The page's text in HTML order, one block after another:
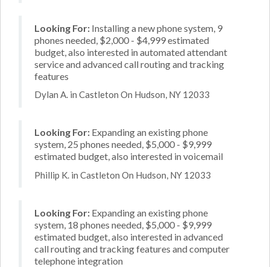
Looking For: Installing a new phone system, 9
phones needed, $2,000 - $4,999 estimated
budget, also interested in automated attendant
service and advanced call routing and tracking
features
Dylan A. in Castleton On Hudson, NY 12033
Looking For: Expanding an existing phone
system, 25 phones needed, $5,000 - $9,999
estimated budget, also interested in voicemail
Phillip K. in Castleton On Hudson, NY 12033
Looking For: Expanding an existing phone
system, 18 phones needed, $5,000 - $9,999
estimated budget, also interested in advanced
call routing and tracking features and computer
telephone integration